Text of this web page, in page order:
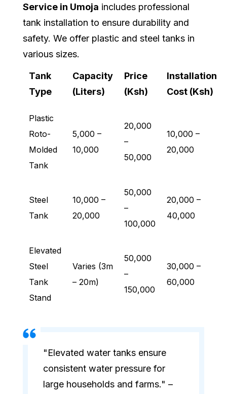
Service in Umoja includes professional
tank installation to ensure durability and
safety. We offer plastic and steel tanks in
various sizes.
Tank
Type
Capacity
(Liters)
Price
(Ksh)
Installation
Cost (Ksh)
Plastic
Roto-
Molded
Tank
5,000 –
10,000
20,000
–
50,000
10,000 –
20,000
Steel
Tank
10,000 –
20,000
50,000
–
100,000
20,000 –
40,000
Elevated
Steel
Tank
Stand
Varies (3m
– 20m)
50,000
–
150,000
30,000 –
60,000
"Elevated water tanks ensure
consistent water pressure for
large households and farms." –